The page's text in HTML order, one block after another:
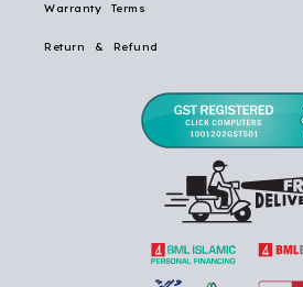
Warranty Terms
Return & Refund